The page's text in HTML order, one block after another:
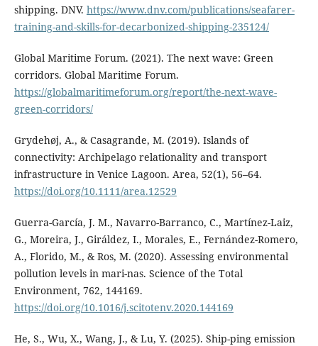
shipping. DNV. https://www.dnv.com/publications/seafarer-
training-and-skills-for-decarbonized-shipping-235124/
Global Maritime Forum. (2021). The next wave: Green
corridors. Global Maritime Forum.
https://globalmaritimeforum.org/report/the-next-wave-
green-corridors/
Grydehøj, A., & Casagrande, M. (2019). Islands of
connectivity: Archipelago relationality and transport
infrastructure in Venice Lagoon. Area, 52(1), 56–64.
https://doi.org/10.1111/area.12529
Guerra-García, J. M., Navarro-Barranco, C., Martínez-Laiz,
G., Moreira, J., Giráldez, I., Morales, E., Fernández-Romero,
A., Florido, M., & Ros, M. (2020). Assessing environmental
pollution levels in mari-nas. Science of the Total
Environment, 762, 144169.
https://doi.org/10.1016/j.scitotenv.2020.144169
He, S., Wu, X., Wang, J., & Lu, Y. (2025). Ship-ping emission